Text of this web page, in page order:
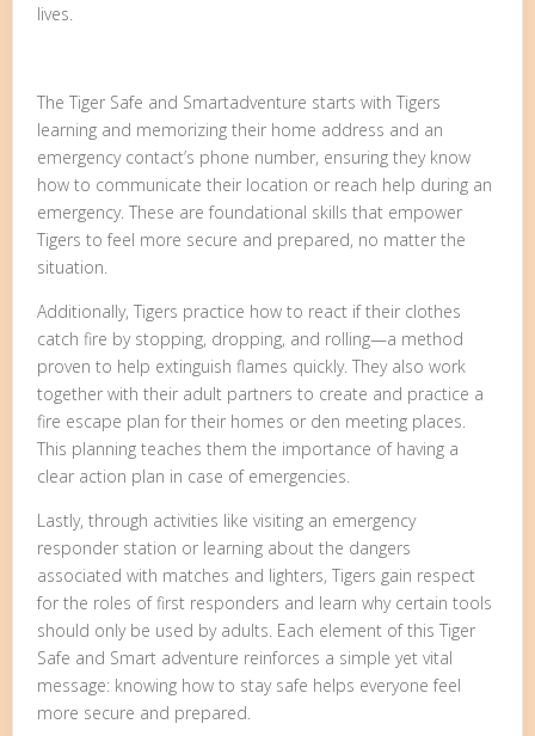
lives.
The Tiger Safe and Smartadventure starts with Tigers
learning and memorizing their home address and an
emergency contact’s phone number, ensuring they know
how to communicate their location or reach help during an
emergency. These are foundational skills that empower
Tigers to feel more secure and prepared, no matter the
situation.
Additionally, Tigers practice how to react if their clothes
catch fire by stopping, dropping, and rolling—a method
proven to help extinguish flames quickly. They also work
together with their adult partners to create and practice a
fire escape plan for their homes or den meeting places.
This planning teaches them the importance of having a
clear action plan in case of emergencies.
Lastly, through activities like visiting an emergency
responder station or learning about the dangers
associated with matches and lighters, Tigers gain respect
for the roles of first responders and learn why certain tools
should only be used by adults. Each element of this Tiger
Safe and Smart adventure reinforces a simple yet vital
message: knowing how to stay safe helps everyone feel
more secure and prepared.